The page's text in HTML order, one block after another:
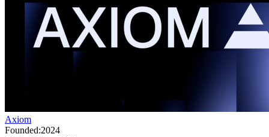
Axiom
Founded:2024